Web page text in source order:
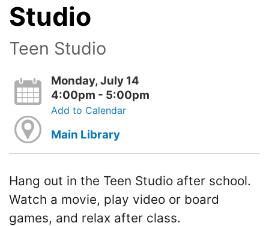
Studio
Teen Studio
Monday, July 14
4:00pm - 5:00pm
Add to Calendar
Main Library
Hang out in the Teen Studio after school.
Watch a movie, play video or board
games, and relax after class.